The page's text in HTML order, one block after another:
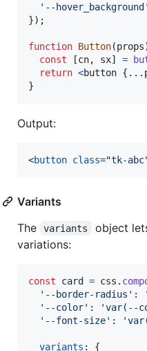
'--hover_background'
}) ;
function Button(props
const
[cn, sx] =
return <button { ...
}
Output:
<button class="tk-abc
Variants
The
variants
object
variations:
const card = css .
'--border-radius' :
'--color' : 'var(--
'--font-size' :
variants : {